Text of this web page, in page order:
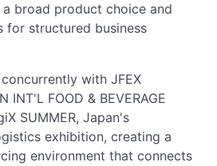
broad product choice and
for structured business
with JFEX
INT'L FOOD & BEVERAGE
SUMMER, Japan's
exhibition, creating a
environment that connects